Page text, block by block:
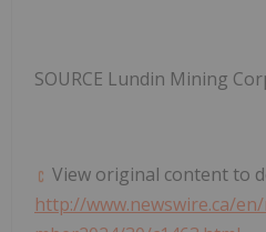
SOURCE Lundin Mining
View original content to
http://www.newswire.ca/